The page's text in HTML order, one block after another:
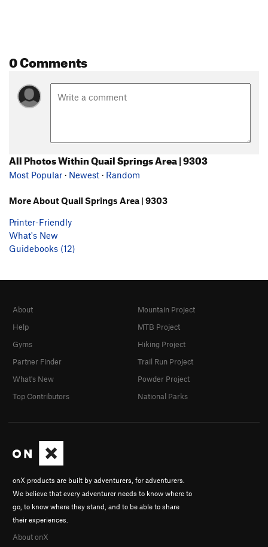
0 Comments
All Photos Within Quail Springs Area | 9303
Most Popular · Newest · Random
More About Quail Springs Area | 9303
Printer-Friendly
What's New
Guidebooks (12)
onX products are built by adventurers, for adventurers.
We believe that every adventurer needs to know where to
go, to know where they stand, and to be able to share
their experiences.
About onX
About
Help
Gyms
Partner Finder
What's New
Top Contributors
Mountain Project
MTB Project
Hiking Project
Trail Run Project
Powder Project
National Parks